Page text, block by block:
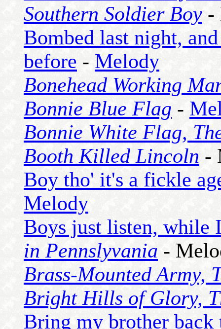
Southern Soldier Boy -
Bombed last night,
before - Melody
Bonehead Working
Bonnie Blue Flag -
Bonnie White Flag,
Booth Killed Lincoln -
Boy tho' it's a fickle
Melody
Boys just listen, while
in Pennslyvania -
Brass-Mounted Army,
Bright Hills of Glory,
Bring my brother back